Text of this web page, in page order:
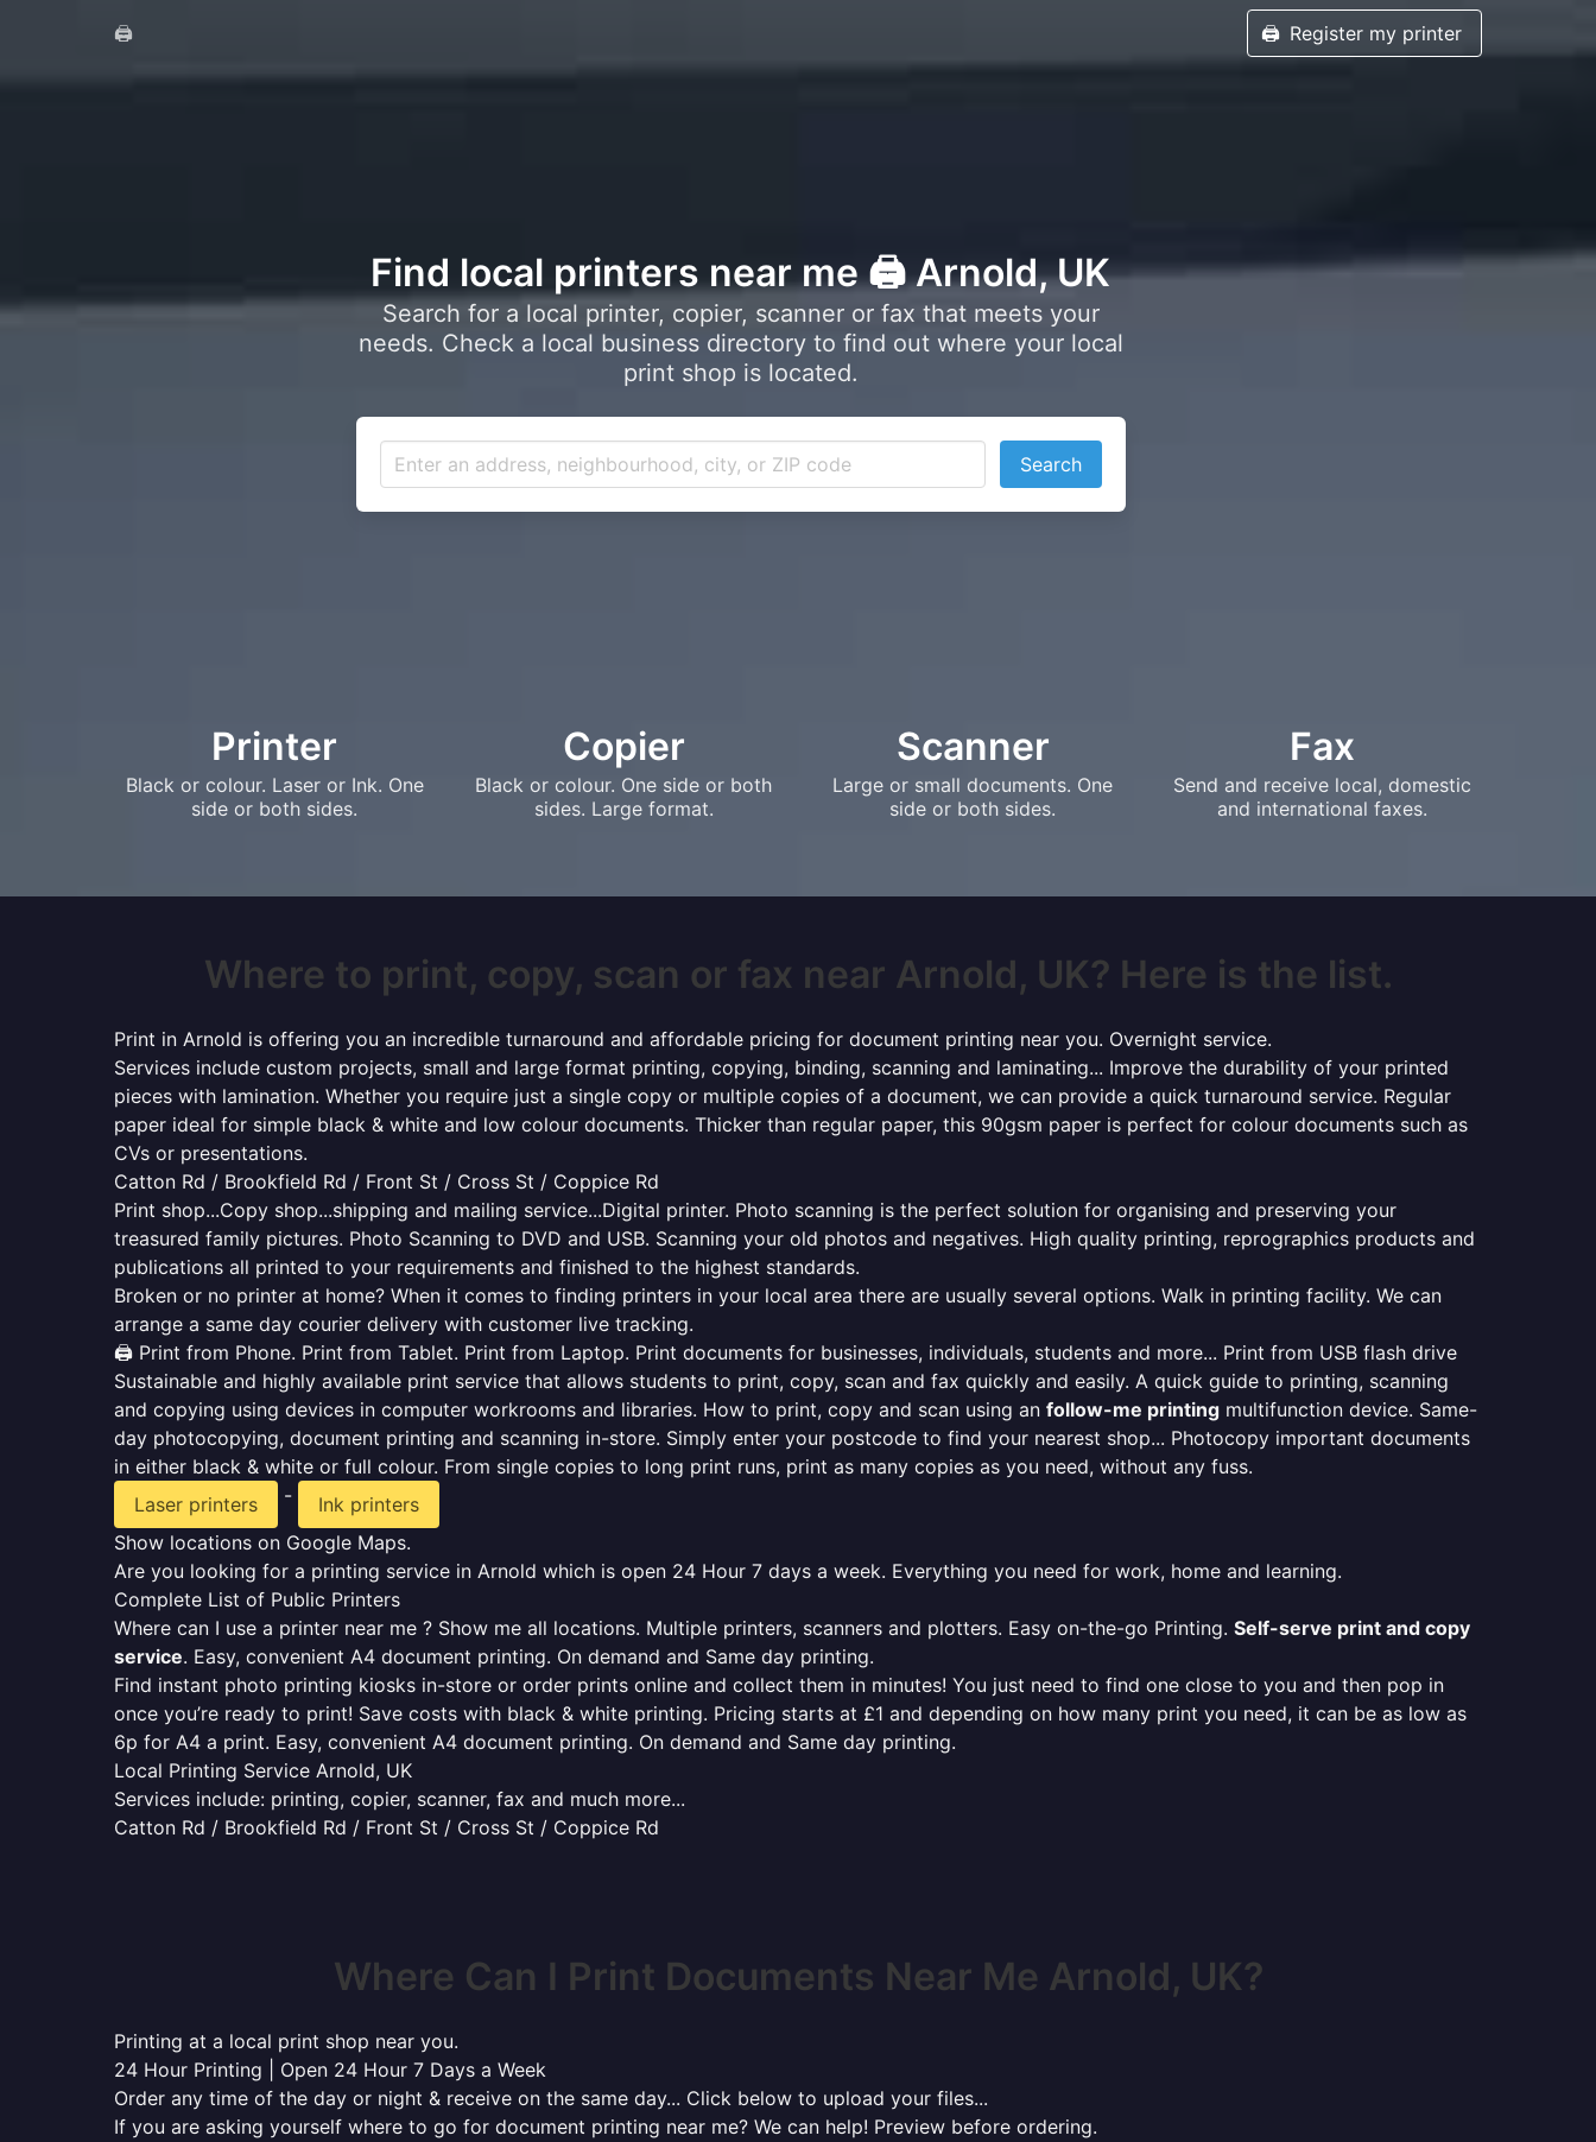
🖨️ 🖨️ Register my printer
Find local printers near me 🖨️ Arnold, UK
Search for a local printer, copier, scanner or fax that meets your
needs. Check a local business directory to find out where your local
print shop is located.
Search
Printer
Black or colour. Laser or Ink. One
side or both sides.
Copier
Black or colour. One side or both
sides. Large format.
Scanner
Large or small documents. One
side or both sides.
Fax
Send and receive local, domestic
and international faxes.
Where to print, copy, scan or fax near Arnold, UK? Here is the list.
Print in Arnold is offering you an incredible turnaround and affordable pricing for document printing near you. Overnight service.
Services include custom projects, small and large format printing, copying, binding, scanning and laminating... Improve the durability of your printed
pieces with lamination. Whether you require just a single copy or multiple copies of a document, we can provide a quick turnaround service. Regular
paper ideal for simple black & white and low colour documents. Thicker than regular paper, this 90gsm paper is perfect for colour documents such as
CVs or presentations.
Catton Rd / Brookfield Rd / Front St / Cross St / Coppice Rd
Print shop...Copy shop...shipping and mailing service...Digital printer. Photo scanning is the perfect solution for organising and preserving your
treasured family pictures. Photo Scanning to DVD and USB. Scanning your old photos and negatives. High quality printing, reprographics products and
publications all printed to your requirements and finished to the highest standards.
Broken or no printer at home? When it comes to finding printers in your local area there are usually several options. Walk in printing facility. We can
arrange a same day courier delivery with customer live tracking.
🖨️ Print from Phone. Print from Tablet. Print from Laptop. Print documents for businesses, individuals, students and more... Print from USB flash drive
Sustainable and highly available print service that allows students to print, copy, scan and fax quickly and easily. A quick guide to printing, scanning
and copying using devices in computer workrooms and libraries. How to print, copy and scan using an follow-me printing multifunction device. Same-
day photocopying, document printing and scanning in-store. Simply enter your postcode to find your nearest shop... Photocopy important documents
in either black & white or full colour. From single copies to long print runs, print as many copies as you need, without any fuss.
Laser printers
-
Ink printers
Show locations on Google Maps.
Are you looking for a printing service in Arnold which is open 24 Hour 7 days a week. Everything you need for work, home and learning.
Complete List of Public Printers
Where can I use a printer near me ? Show me all locations. Multiple printers, scanners and plotters. Easy on-the-go Printing. Self-serve print and copy
service. Easy, convenient A4 document printing. On demand and Same day printing.
Find instant photo printing kiosks in-store or order prints online and collect them in minutes! You just need to find one close to you and then pop in
once you’re ready to print! Save costs with black & white printing. Pricing starts at £1 and depending on how many print you need, it can be as low as
6p for A4 a print. Easy, convenient A4 document printing. On demand and Same day printing.
Local Printing Service Arnold, UK
Services include: printing, copier, scanner, fax and much more...
Catton Rd / Brookfield Rd / Front St / Cross St / Coppice Rd
Where Can I Print Documents Near Me Arnold, UK?
Printing at a local print shop near you.
24 Hour Printing | Open 24 Hour 7 Days a Week
Order any time of the day or night & receive on the same day... Click below to upload your files...
If you are asking yourself where to go for document printing near me? We can help! Preview before ordering.